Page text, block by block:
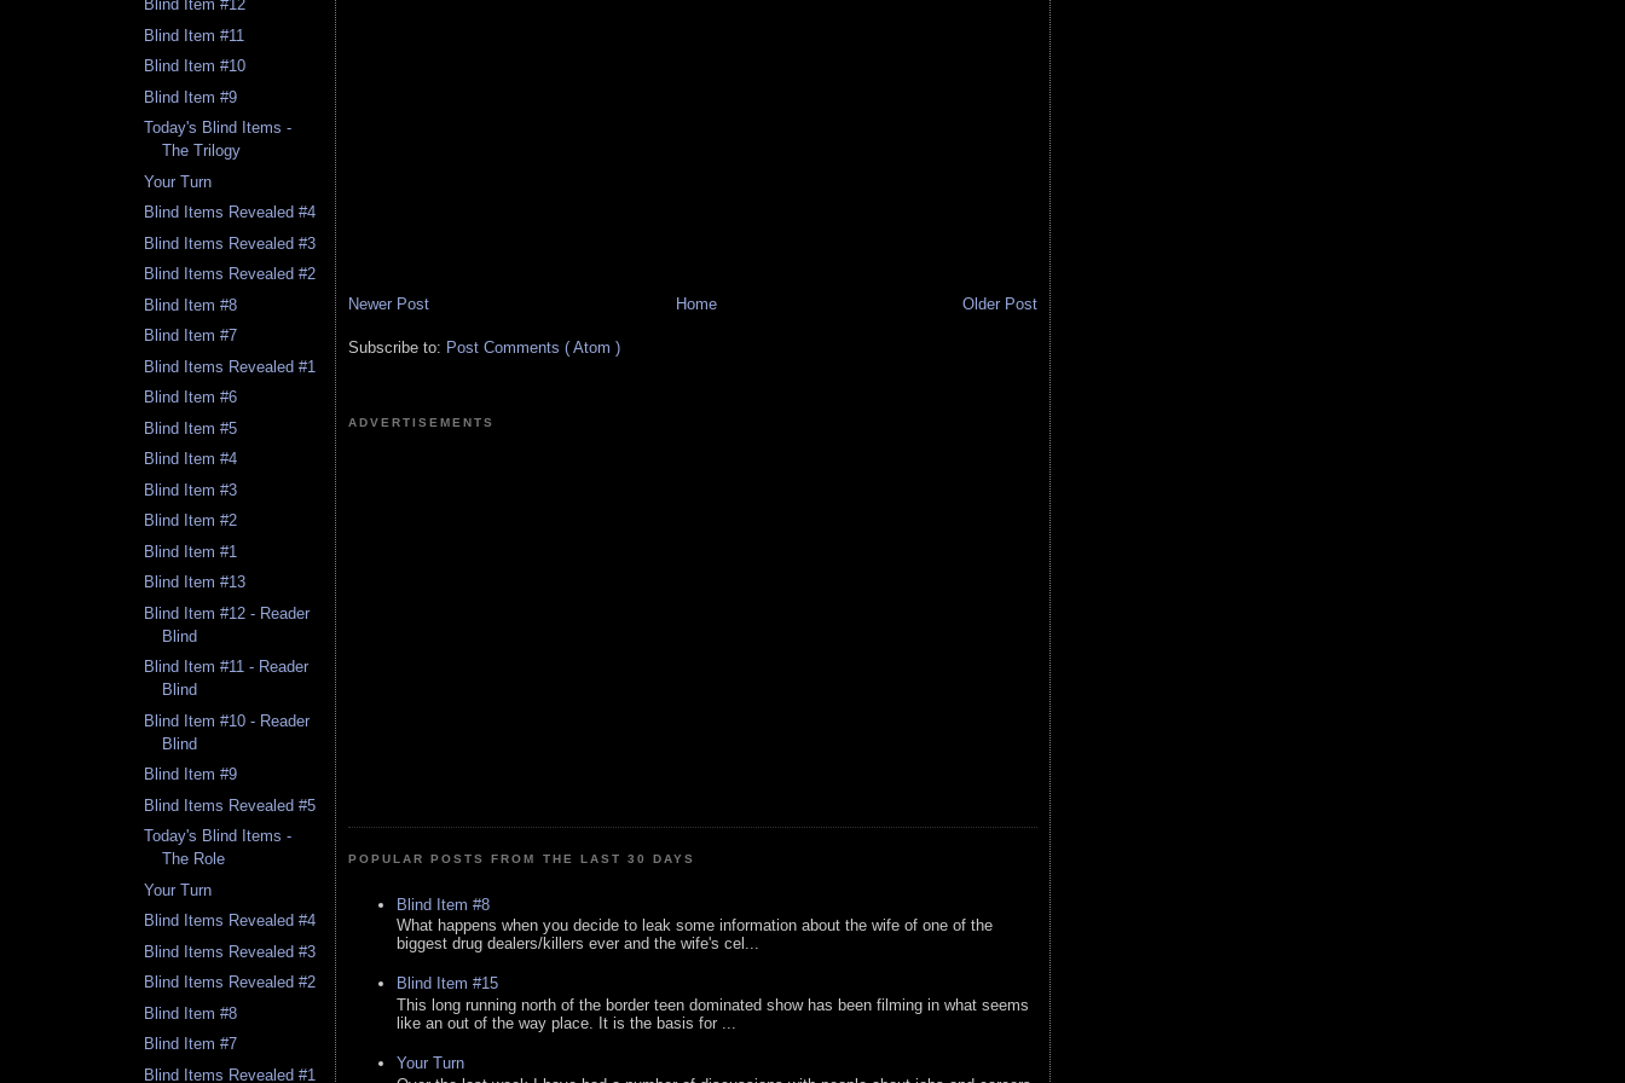
Blind Item #12
Blind Item #11
Blind Item #10
Blind Item #9
Today's Blind Items -
The Trilogy
Your Turn
Blind Items Revealed #4
Blind Items Revealed #3
Blind Items Revealed #2
Blind Item #8
Blind Item #7
Blind Items Revealed #1
Blind Item #6
Blind Item #5
Blind Item #4
Blind Item #3
Blind Item #2
Blind Item #1
Blind Item #13
Blind Item #12 - Reader
Blind
Blind Item #11 - Reader
Blind
Blind Item #10 - Reader
Blind
Blind Item #9
Blind Items Revealed #5
Today's Blind Items -
The Role
Your Turn
Blind Items Revealed #4
Blind Items Revealed #3
Blind Items Revealed #2
Blind Item #8
Blind Item #7
Blind Items Revealed #1
Newer Post Older Post
Home
Subscribe to: Post Comments ( Atom )
ADVERTISEMENTS
POPULAR POSTS FROM THE LAST 30 DAYS
Blind Item #8
What happens when you decide to leak some information about the wife of one of the
biggest drug dealers/killers ever and the wife's cel...
Blind Item #15
This long running north of the border teen dominated show has been filming in what seems
like an out of the way place. It is the basis for ...
Your Turn